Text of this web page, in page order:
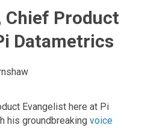
Chief Product
Datametrics
Evangelist here at Pi
his groundbreaking voice